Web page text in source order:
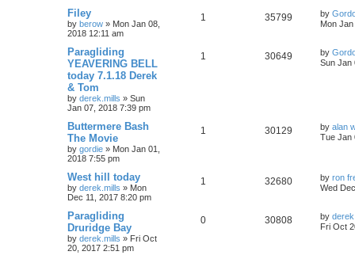
Filey
by berow » Mon Jan 08,
2018 12:11 am
1 35799 by
Mon
Paragliding
YEAVERING BELL
today 7.1.18 Derek
& Tom
by derek.mills » Sun
Jan 07, 2018 7:39 pm
1 30649 by
Sun Jan
Buttermere Bash
The Movie
by gordie » Mon Jan 01,
2018 7:55 pm
1 30129 by alan
Tue Jan
West hill today
by derek.mills » Mon
Dec 11, 2017 8:20 pm
1 32680 by ron
Wed
Paragliding
Druridge Bay
by derek.mills » Fri Oct
20, 2017 2:51 pm
0 30808 by
Fri Oct